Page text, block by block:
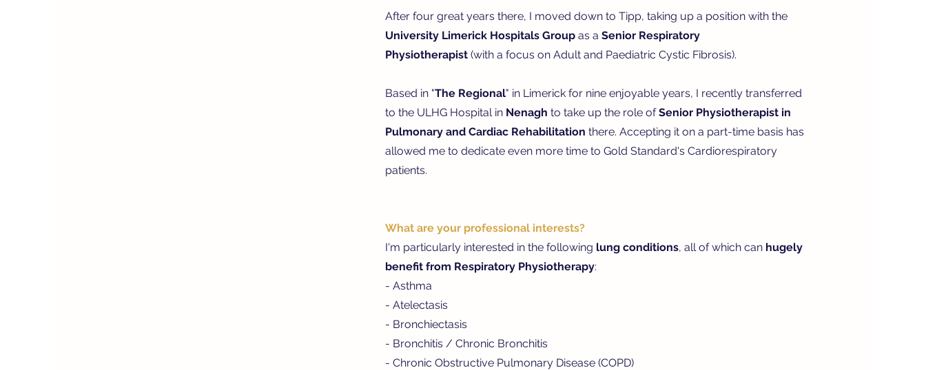
After four great years there, I moved down to Tipp, taking up a position with the
University Limerick Hospitals Group as a Senior Respiratory
Physiotherapist(with a focus on Adult and Paediatric Cystic Fibrosis).
Based in "The Regional" in Limerick for nine enjoyable years, I recently transferred
to the ULHG Hospital in Nenagh to take up the role ofSenior Physiotherapist in
Pulmonary and Cardiac Rehabilitation there. Accepting it on a part-time basis has
allowed me to dedicate even more time to Gold Standard's Cardiorespiratory
patients.
What are your professional interests?
I'm particularly interested in the following lung conditions, all of which can hugely
benefit from Respiratory Physiotherapy:
- Asthma
- Atelectasis
- Bronchiectasis
- Bronchitis / Chronic Bronchitis
- Chronic Obstructive Pulmonary Disease (COPD)